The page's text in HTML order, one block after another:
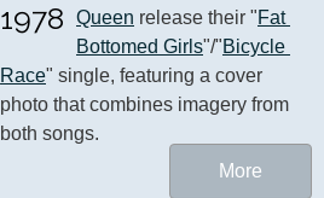
1978 Queen release their "Fat
Bottomed Girls"/"Bicycle
Race" single, featuring a cover
photo that combines imagery from
both songs.
More